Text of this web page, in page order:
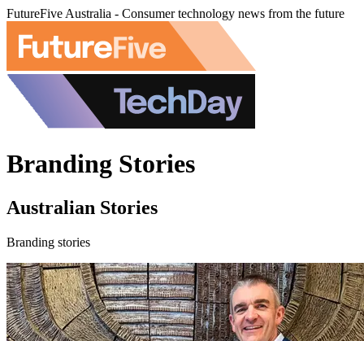
FutureFive Australia - Consumer technology news from the future
Branding Stories
Australian Stories
Branding stories